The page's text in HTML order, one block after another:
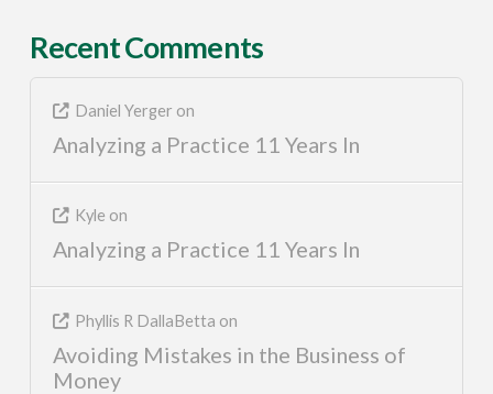
Recent Comments
Daniel Yerger on
Analyzing a Practice 11 Years In
Kyle on
Analyzing a Practice 11 Years In
Phyllis R DallaBetta on
Avoiding Mistakes in the Business of
Money